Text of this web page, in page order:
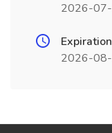
2026-
2026-